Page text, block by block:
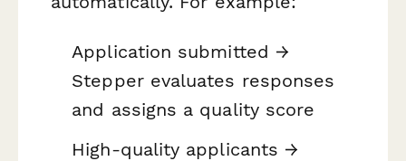
Application submitted →
Stepper evaluates responses
and assigns a quality score
High-quality applicants →